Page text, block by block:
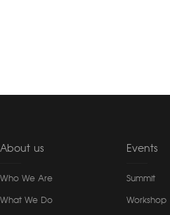
About us
Who We Are
What We Do
Events
Summit
Workshop